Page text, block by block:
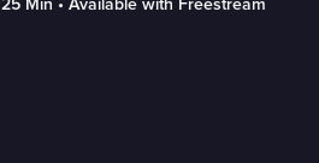
25 Min • Available with Freestream